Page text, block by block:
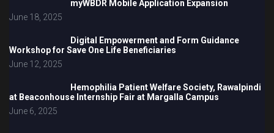
myWBDR Mobile Application Expansion
June 18, 2025
Digital Empowerment and Form Guidance
Workshop for Save One Life Beneficiaries
June 12, 2025
Hemophilia Patient Welfare Society, Rawalpindi
at Beaconhouse Internship Fair at Margalla Campus
June 6, 2025